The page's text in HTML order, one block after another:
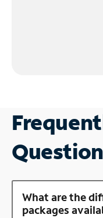
What are the
packages